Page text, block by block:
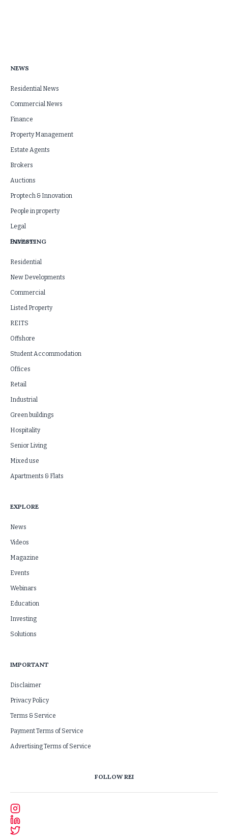
NEWS
Residential News
Commercial News
Finance
Property Management
Estate Agents
Brokers
Auctions
Proptech & Innovation
People in property
Legal
Business
INVESTING
Residential
New Developments
Commercial
Listed Property
REITS
Offshore
Student Accommodation
Offices
Retail
Industrial
Green buildings
Hospitality
Senior Living
Mixed use
Apartments & Flats
EXPLORE
News
Videos
Magazine
Events
Webinars
Education
Investing
Solutions
IMPORTANT
Disclaimer
Privacy Policy
Terms & Service
Payment Terms of Service
Advertising Terms of Service
FOLLOW REI